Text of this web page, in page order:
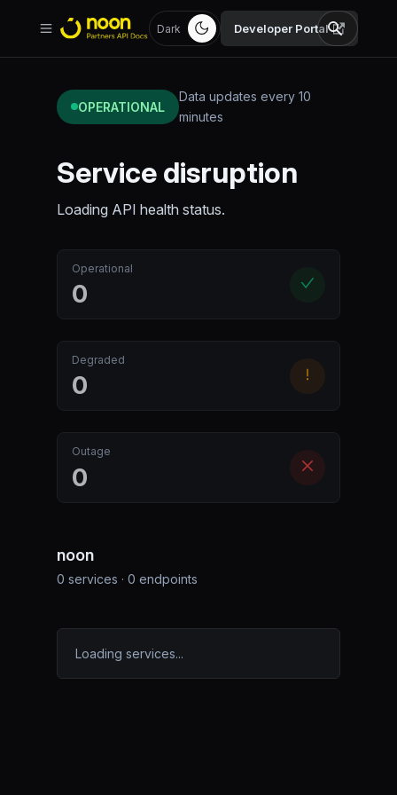
Dark Developer Portal
OPERATIONAL
Data updates every 10
minutes
Service disruption
Loading API health status.
Operational
0
Degraded
0
Outage
0
noon
0 services · 0 endpoints
Loading services...